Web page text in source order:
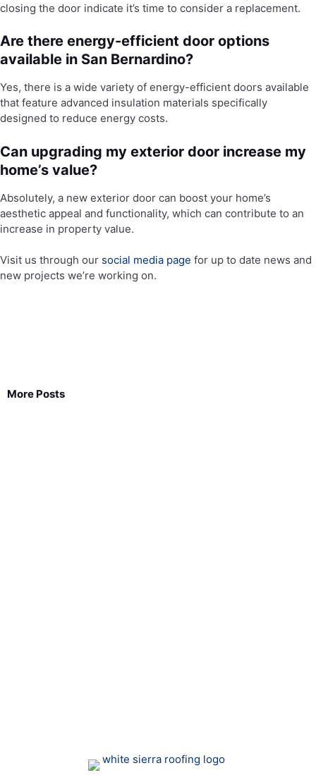
closing the door indicate it’s time to consider a replacement.
Are there energy-efficient door options
available in San Bernardino?
Yes, there is a wide variety of energy-efficient doors available
that feature advanced insulation materials specifically
designed to reduce energy costs.
Can upgrading my exterior door increase my
home’s value?
Absolutely, a new exterior door can boost your home’s
aesthetic appeal and functionality, which can contribute to an
increase in property value.
Visit us through our social media page for up to date news and
new projects we’re working on.
More Posts